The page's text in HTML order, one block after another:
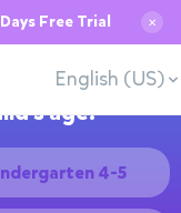
Free Trial ✕
English (US)
age:
4-5